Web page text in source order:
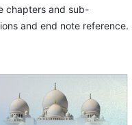
chapters and sub-
and end note reference.